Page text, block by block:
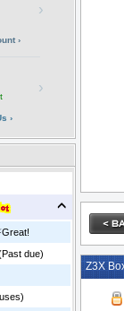
›
›
›
›
due)
Z3X